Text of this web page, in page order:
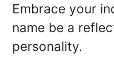
Embrace your
name be a
personality.